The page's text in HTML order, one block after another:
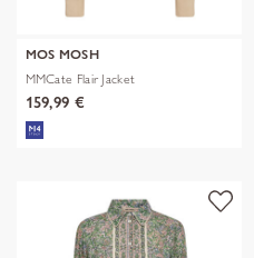
MOS MOSH
MMCate Flair Jacket
159,99 €